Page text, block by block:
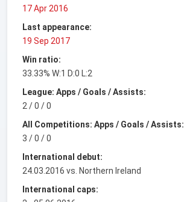
17 Apr 2016
Last appearance:
19 Sep 2017
Win ratio:
33.33% W:1 D:0 L:2
League: Apps / Goals / Assists:
2 / 0 / 0
All Competitions: Apps / Goals / Assists:
3 / 0 / 0
International debut:
24.03.2016 vs. Northern Ireland
International caps: